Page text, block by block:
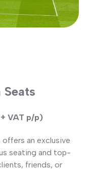
VAT p/p)
offers an exclusive
seating and top-
friends, or